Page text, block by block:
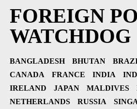
FOREIGN
WATCHDOG
BANGLADESH BHUTAN
CANADA
FRANCE INDIA
IRELAND
JAPAN MALDIVES
NETHERLANDS
RUSSIA